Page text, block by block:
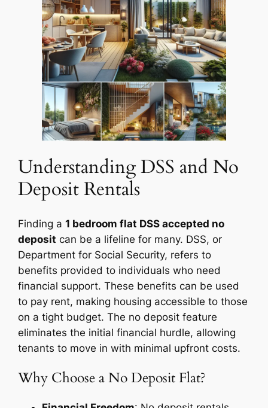
Understanding DSS and No
Deposit Rentals
Finding a1 bedroom flat DSS accepted no
deposit can be a lifeline for many. DSS, or
Department for Social Security, refers to
benefits provided to individuals who need
financial support. These benefits can be used
to pay rent, making housing accessible to those
on a tight budget. The no deposit feature
eliminates the initial financial hurdle, allowing
tenants to move in with minimal upfront costs.
Why Choose a No Deposit Flat?